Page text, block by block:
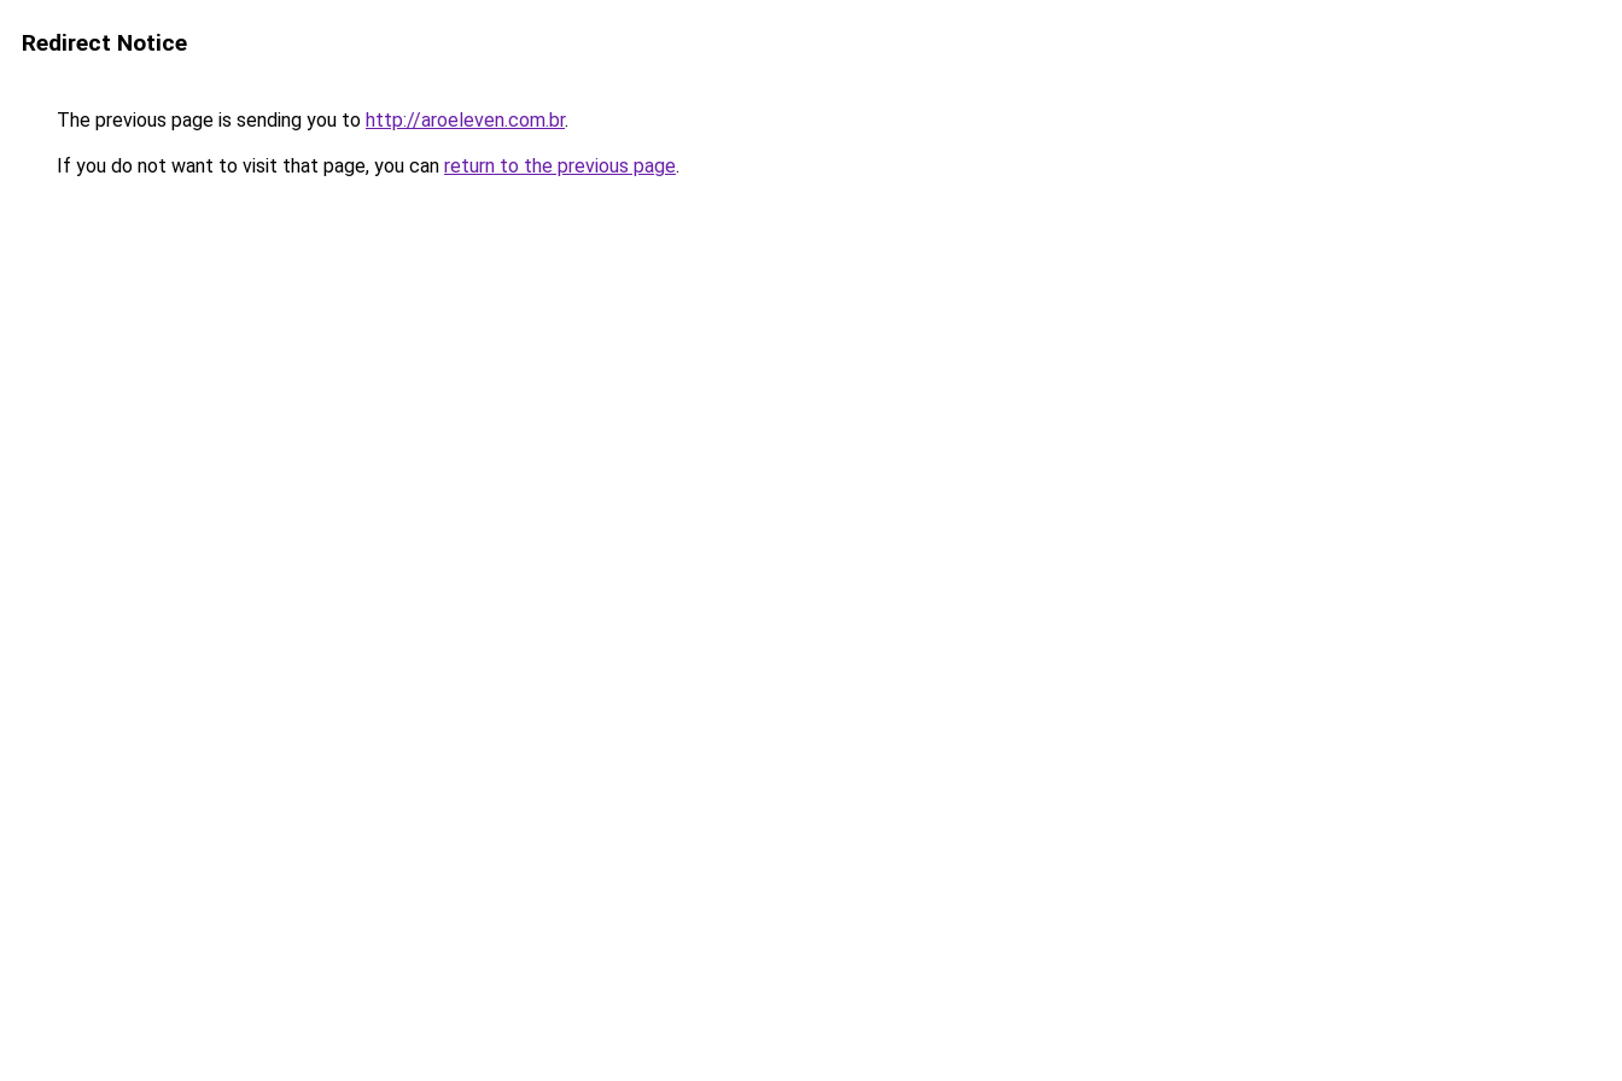
Redirect Notice
The previous page is sending you to http://aroeleven.com.br.
If you do not want to visit that page, you can return to the previous page.